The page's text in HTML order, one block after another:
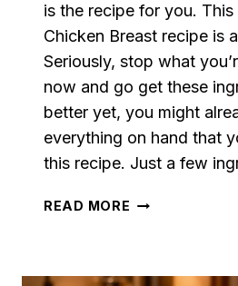
is the recipe for you.
Chicken Breast recipe is
Seriously, stop what
now and go get these
better yet, you might
everything on hand that
this recipe. Just a few
READ MORE HONEY